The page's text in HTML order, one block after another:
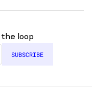
loop